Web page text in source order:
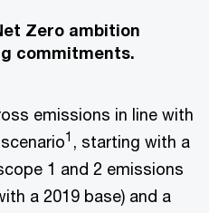
Zero ambition
commitments.
emissions in line with
1 , starting with a
1 and 2 emissions
a 2019 base) and a